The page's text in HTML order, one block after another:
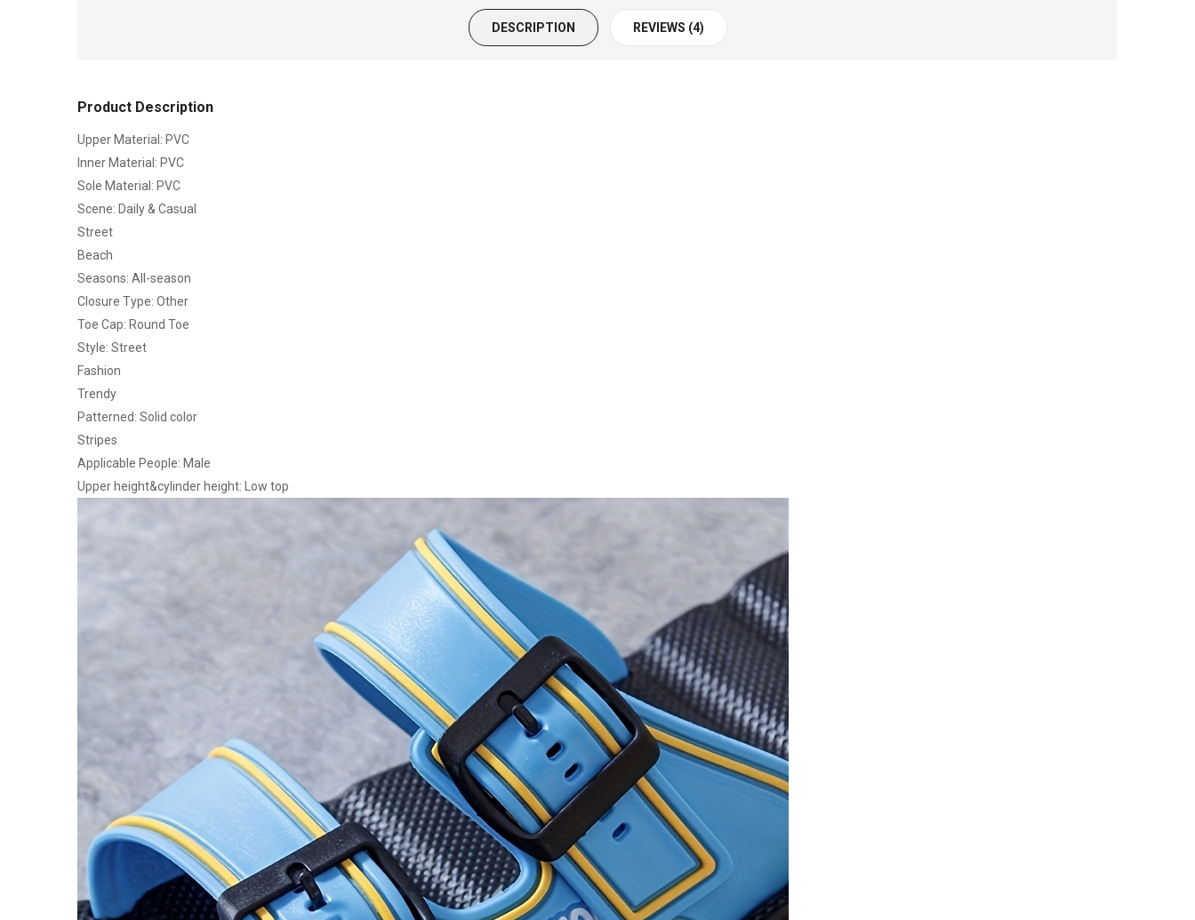
DESCRIPTION REVIEWS (4)
Product Description
Upper Material: PVC
Inner Material: PVC
Sole Material: PVC
Scene: Daily & Casual
Street
Beach
Seasons: All-season
Closure Type: Other
Toe Cap: Round Toe
Style: Street
Fashion
Trendy
Patterned: Solid color
Stripes
Applicable People: Male
Upper height&cylinder height: Low top